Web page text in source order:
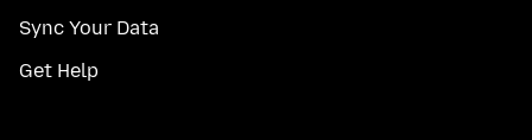
Sync Your Data
Get Help